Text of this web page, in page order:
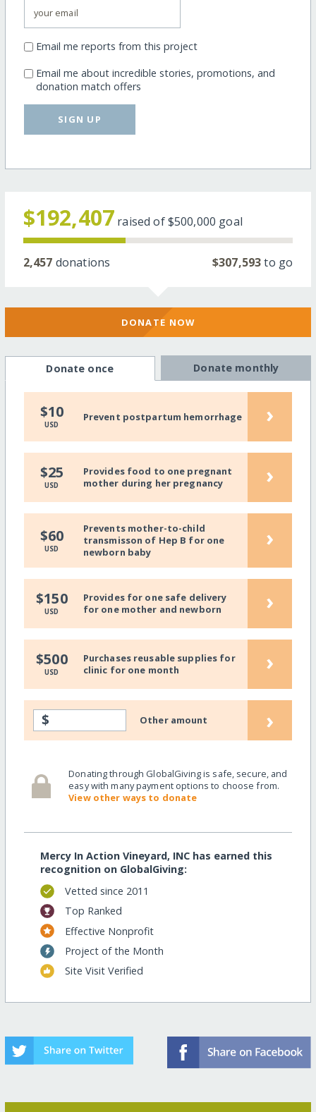
Email me reports from this project
Email me about incredible stories, promotions, and
donation match offers
SIGN UP
$192,407 raised of$500,000 goal
2,457 donations $307,593to go
DONATE NOW
Donate once Donate monthly
$10
USD
Prevent postpartum hemorrhage ›
$25
USD
Provides food to one pregnant
mother during her pregnancy
›
$60
USD
Prevents mother-to-child
transmisson of Hep B for one
newborn baby
›
$150
USD
Provides for one safe delivery
for one mother and newborn
›
$500
USD
Purchases reusable supplies for
clinic for one month
›
$ Other amount ›
Donating through GlobalGiving is safe, secure, and
easy with many payment options to choose from.
View other ways to donate
Mercy In Action Vineyard, INC has earned this
recognition on GlobalGiving:
Vetted since 2011
Top Ranked
Effective Nonprofit
Project of the Month
Site Visit Verified